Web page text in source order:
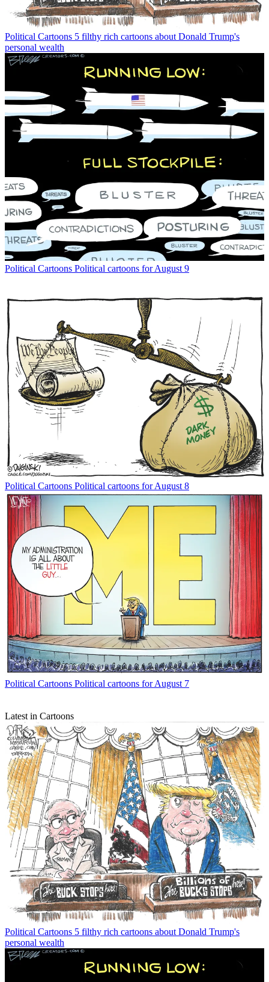
Political Cartoons 5 filthy rich cartoons about Donald Trump's
personal wealth
Political Cartoons Political cartoons for August 9
Political Cartoons Political cartoons for August 8
Political Cartoons Political cartoons for August 7
Latest in Cartoons
Political Cartoons 5 filthy rich cartoons about Donald Trump's
personal wealth